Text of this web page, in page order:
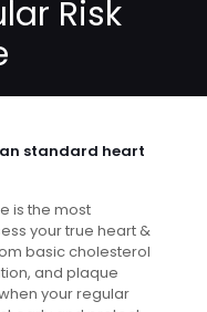
Risk
standard heart
is the most
your true heart &
basic cholesterol
and plaque
your regular